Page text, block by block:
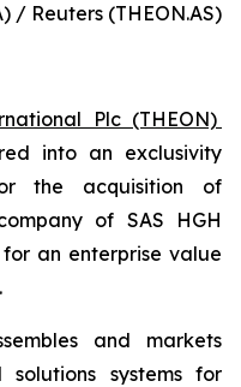
/ Reuters (THEON.AS)
Plc (THEON)
into an exclusivity
the acquisition of
of SAS HGH
an enterprise value
and markets
systems for